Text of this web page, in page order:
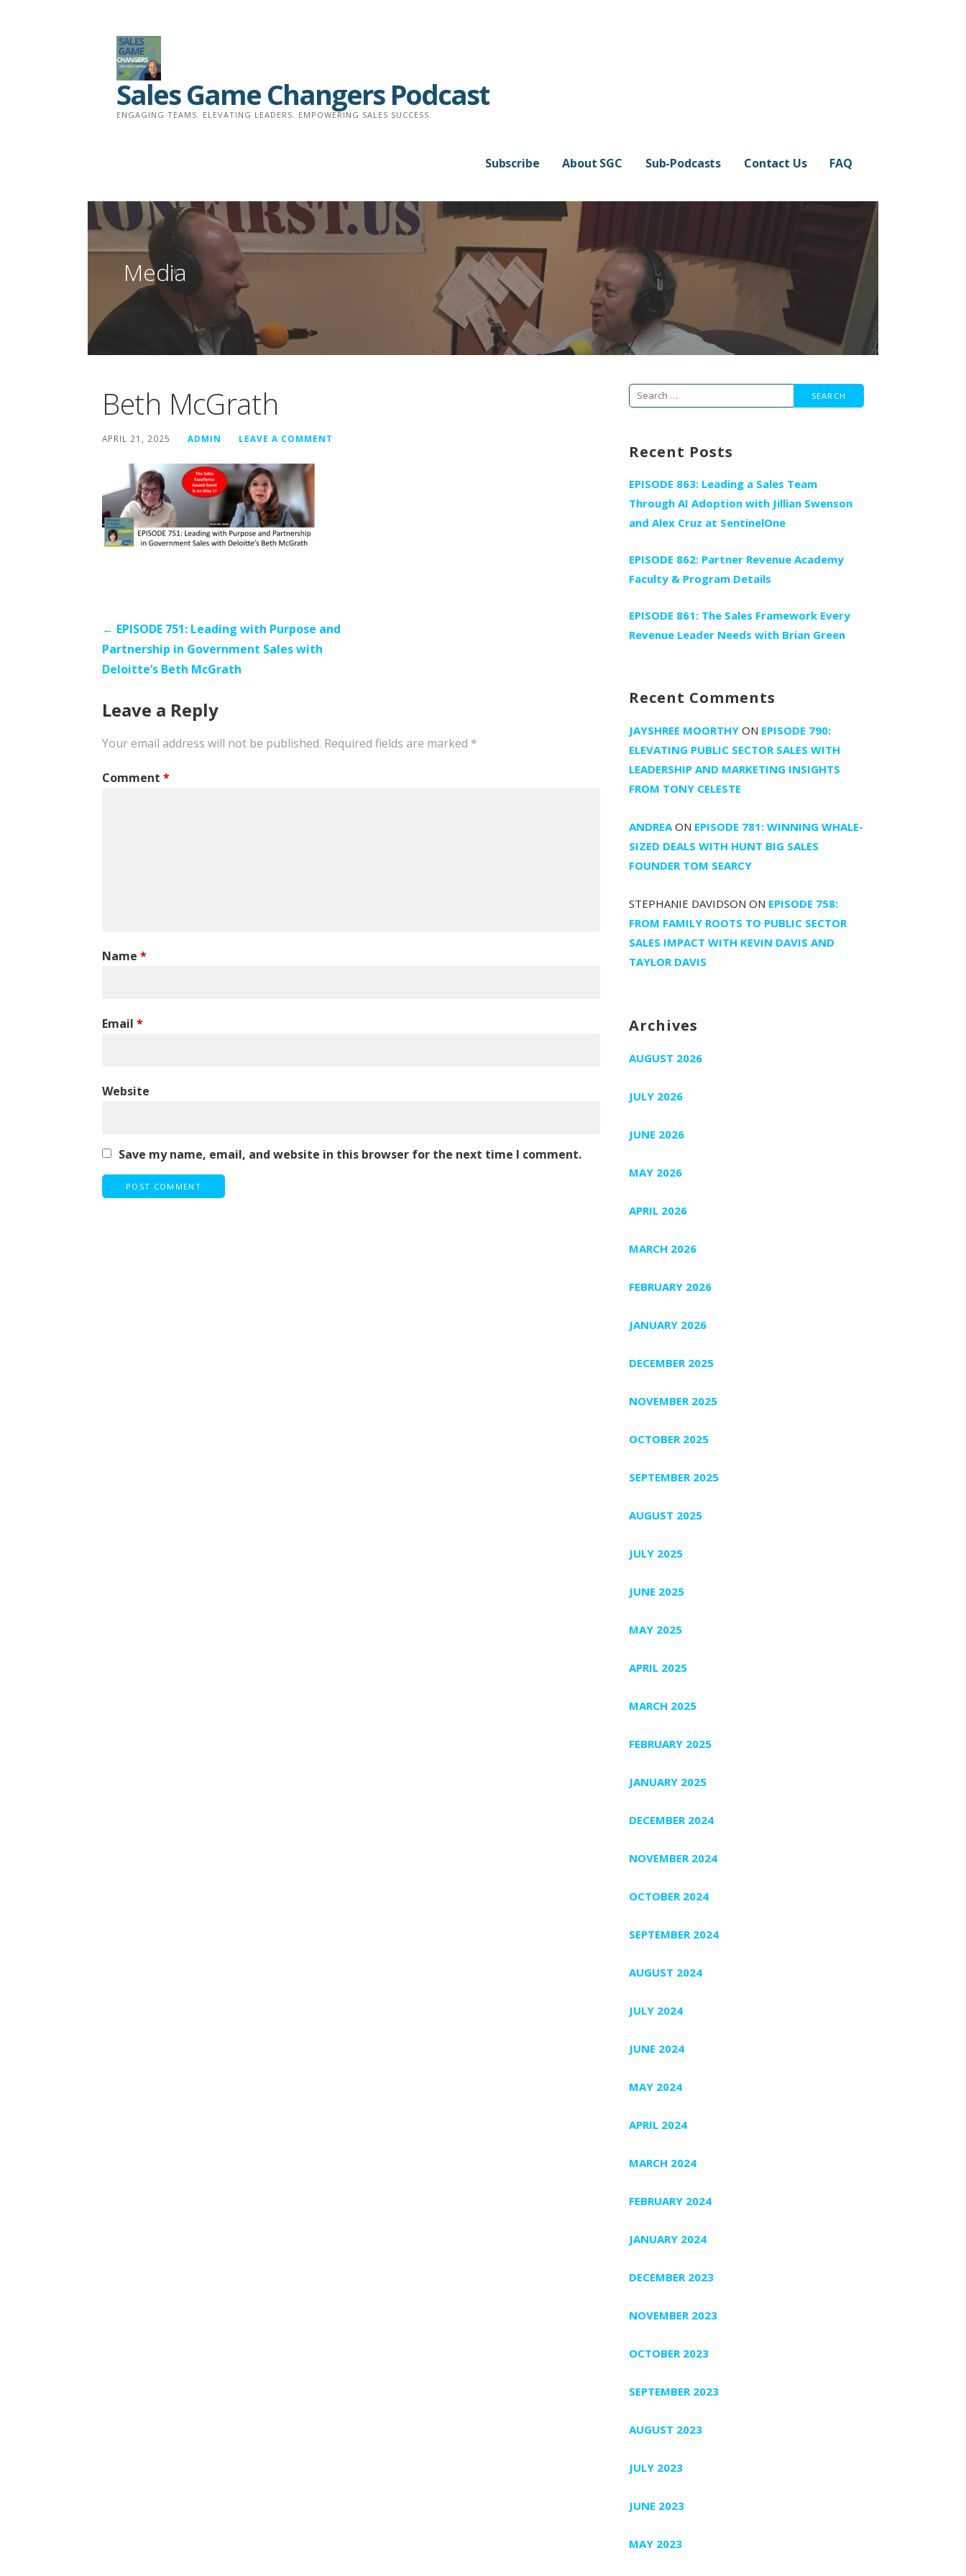
Sales Game Changers Podcast
ENGAGING TEAMS. ELEVATING LEADERS. EMPOWERING SALES SUCCESS.
Subscribe About SGC Sub-Podcasts Contact Us FAQ
Media
Beth McGrath
APRIL 21, 2025 ADMIN LEAVE A COMMENT
Post
navigation
← EPISODE 751: Leading with Purpose and
Partnership in Government Sales with
Deloitte’s Beth McGrath
Leave a Reply
Your email address will not be published. Required fields are marked *
Comment *
Name *
Email *
Website
Save my name, email, and website in this browser for the next time I comment.
Search
Recent Posts
EPISODE 863: Leading a Sales Team
Through AI Adoption with Jillian Swenson
and Alex Cruz at SentinelOne
EPISODE 862: Partner Revenue Academy
Faculty & Program Details
EPISODE 861: The Sales Framework Every
Revenue Leader Needs with Brian Green
Recent Comments
JAYSHREE MOORTHY ON EPISODE 790:
ELEVATING PUBLIC SECTOR SALES WITH
LEADERSHIP AND MARKETING INSIGHTS
FROM TONY CELESTE
ANDREA ON EPISODE 781: WINNING WHALE-
SIZED DEALS WITH HUNT BIG SALES
FOUNDER TOM SEARCY
STEPHANIE DAVIDSON ON EPISODE 758:
FROM FAMILY ROOTS TO PUBLIC SECTOR
SALES IMPACT WITH KEVIN DAVIS AND
TAYLOR DAVIS
Archives
AUGUST 2026
JULY 2026
JUNE 2026
MAY 2026
APRIL 2026
MARCH 2026
FEBRUARY 2026
JANUARY 2026
DECEMBER 2025
NOVEMBER 2025
OCTOBER 2025
SEPTEMBER 2025
AUGUST 2025
JULY 2025
JUNE 2025
MAY 2025
APRIL 2025
MARCH 2025
FEBRUARY 2025
JANUARY 2025
DECEMBER 2024
NOVEMBER 2024
OCTOBER 2024
SEPTEMBER 2024
AUGUST 2024
JULY 2024
JUNE 2024
MAY 2024
APRIL 2024
MARCH 2024
FEBRUARY 2024
JANUARY 2024
DECEMBER 2023
NOVEMBER 2023
OCTOBER 2023
SEPTEMBER 2023
AUGUST 2023
JULY 2023
JUNE 2023
MAY 2023